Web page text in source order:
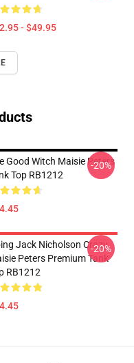
- $49.95
Good Witch Maisie Peters
Top RB1212
-20%
Jack Nicholson Crazy
Peters Premium Tank
RB1212
-20%